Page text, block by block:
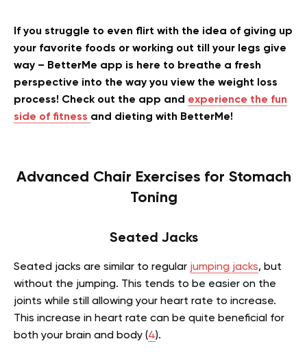
If you struggle to even flirt with the idea of giving up
your favorite foods or working out till your legs give
way – BetterMe app is here to breathe a fresh
perspective into the way you view the weight loss
process! Check out the app and experience the fun
side of fitness and dieting with BetterMe!
Advanced Chair Exercises for Stomach
Toning
Seated Jacks
Seated jacks are similar to regular jumping jacks, but
without the jumping. This tends to be easier on the
joints while still allowing your heart rate to increase.
This increase in heart rate can be quite beneficial for
both your brain and body (4).